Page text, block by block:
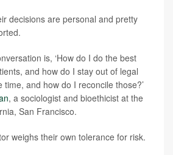
decisions are personal and pretty
is, ‘How do I do the best
and how do I stay out of legal
and how do I reconcile those?’
, a sociologist and bioethicist at the
San Francisco.
weighs their own tolerance for risk.